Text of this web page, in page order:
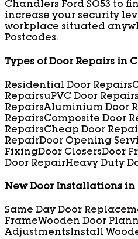
Chandlers Ford SO53 to
increase your security
workplace situated
Postcodes.
Types of Door Repairs in
Residential Door Repairs
RepairsuPVC Door Repairs
RepairsAluminium Door
RepairsComposite Door
RepairsCheap Door
RepairDoor Opening
FixingDoor ClosersDoor
Door RepairHeavy Duty
New Door Installations in
Same Day Door
FrameWooden Door
AdjustmentsInstall